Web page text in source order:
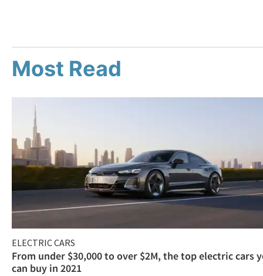
Most Read
ELECTRIC CARS
From under $30,000 to over $2M, the top electric cars
can buy in 2021